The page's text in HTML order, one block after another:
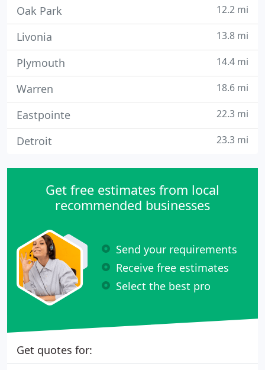
Oak Park 12.2 mi
Livonia 13.8 mi
Plymouth 14.4 mi
Warren 18.6 mi
Eastpointe 22.3 mi
Detroit 23.3 mi
Get free estimates from local
recommended businesses
Send your requirements
Receive free estimates
Select the best pro
Get quotes for: